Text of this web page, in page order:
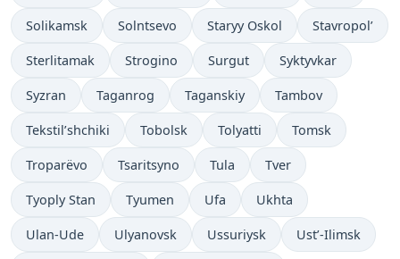
Solikamsk Solntsevo Staryy Oskol Stavropol’
Sterlitamak Strogino Surgut Syktyvkar
Syzran Taganrog Taganskiy Tambov
Tekstil’shchiki Tobolsk Tolyatti Tomsk
Troparëvo Tsaritsyno Tula Tver
Tyoply Stan Tyumen Ufa Ukhta
Ulan-Ude Ulyanovsk Ussuriysk Ust’-Ilimsk